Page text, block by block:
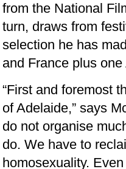
from the National
turn, draws from
selection he has
and France plus
“First and foremost
of Adelaide,” says
do not organise
do. We have to
homosexuality.